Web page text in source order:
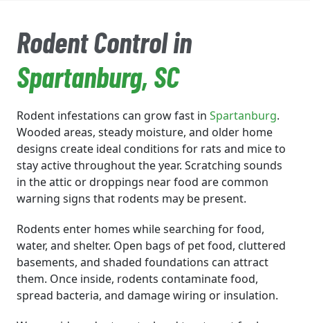
Rodent Control in
Spartanburg, SC
Rodent infestations can grow fast in Spartanburg.
Wooded areas, steady moisture, and older home
designs create ideal conditions for rats and mice to
stay active throughout the year. Scratching sounds
in the attic or droppings near food are common
warning signs that rodents may be present.
Rodents enter homes while searching for food,
water, and shelter. Open bags of pet food, cluttered
basements, and shaded foundations can attract
them. Once inside, rodents contaminate food,
spread bacteria, and damage wiring or insulation.